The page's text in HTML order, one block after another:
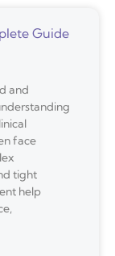
Guide
and
face
tight
help